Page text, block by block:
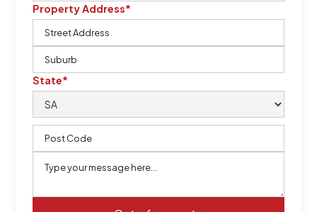
Property Address*
State*